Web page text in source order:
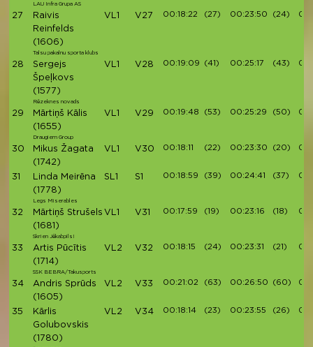
LAU Infra Grupa AS
27
Raivis
Reinfelds
(1606)
Talsu pakalnu sporta klubs
VL1 V27 00:18:22 (27) 00:23:50 (24)
28
Sergejs
Špeļkovs
(1577)
Rēzeknes novads
VL1 V28 00:19:09 (41) 00:25:17 (43)
29
Mārtiņš Kālis
(1655)
Draugiem Group
VL1 V29 00:19:48 (53) 00:25:29 (50)
30
Mikus Žagata
(1742)
VL1 V30 00:18:11 (22) 00:23:30 (20)
31
Linda Meirēna
(1778)
Legs Miserables
SL1 S1 00:18:59 (39) 00:24:41 (37)
32
Mārtiņš Strušels
(1681)
Skrien Jēkabpils!
VL1 V31 00:17:59 (19) 00:23:16 (18)
33
Artis Pūcītis
(1714)
SSK BEBRA/Takusports
VL2 V32 00:18:15 (24) 00:23:31 (21)
34
Andris Sprūds
(1605)
VL2 V33 00:21:02 (63) 00:26:50 (60)
35
Kārlis
Golubovskis
(1780)
VL2 V34 00:18:14 (23) 00:23:55 (26)